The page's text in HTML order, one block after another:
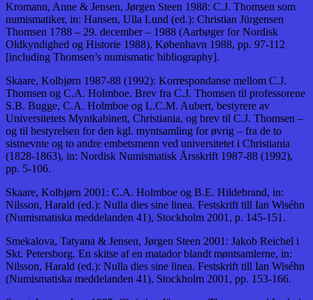
Kromann, Anne & Jensen, Jørgen Steen 1988: C.J. Thomsen som
numismatiker, in: Hansen, Ulla Lund (ed.): Christian Jürgensen
Thomsen 1788 – 29. december – 1988 (Aarbøger for Nordisk
Oldkyndighed og Historie 1988), København 1988, pp. 97-112
[including Thomsen’s numismatic bibliography].
Skaare, Kolbjørn 1987-88 (1992): Korrespondanse mellom C.J.
Thomsen og C.A. Holmboe. Brev fra C.J. Thomsen til professorene
S.B. Bugge, C.A. Holmboe og L.C.M. Aubert, bestyrere av
Universitetets Myntkabinett, Christiania, og brev til C.J. Thomsen –
og til bestyrelsen for den kgl. myntsamling for øvrig – fra de to
sistnevnte og to andre embetsmenn ved universitetet i Christiania
(1828-1863), in: Nordisk Numismatisk Årsskrift 1987-88 (1992),
pp. 5-106.
Skaare, Kolbjørn 2001: C.A. Holmboe og B.E. Hildebrand, in:
Nilsson, Harald (ed.): Nulla dies sine linea. Festskrift till Ian Wiséhn
(Numismatiska meddelanden 41), Stockholm 2001, p. 145-151.
Smekalova, Tatyana & Jensen, Jørgen Steen 2001: Jakob Reichel i
Skt. Petersborg. En skitse af en matador blandt møntsamlerne, in:
Nilsson, Harald (ed.): Nulla dies sine linea. Festskrift till Ian Wiséhn
(Numismatiska meddelanden 41), Stockholm 2001, pp. 153-166.